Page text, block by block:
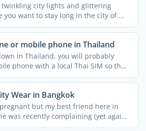
city lights and glittering
you want to stay long in the city of ...
or mobile phone in Thailand
in Thailand, you will probably
phone with a local Thai SIM so that
Wear in Bangkok
but my best friend here in
was recently complaining (yet again!)